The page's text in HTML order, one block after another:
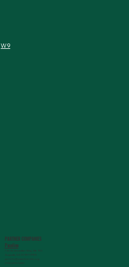
PARTNER COMPANIES
Paceline
720 St. Sebastian Way, Ste 150
Augusta, GA 30901-9905
getinfo@pacelineride.org
W9